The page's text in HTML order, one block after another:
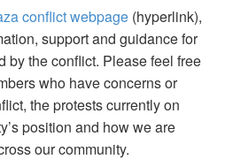
conflict webpage (hyperlink),
support and guidance for
by the conflict. Please feel free
who have concerns or
the protests currently on
position and how we are
our community.